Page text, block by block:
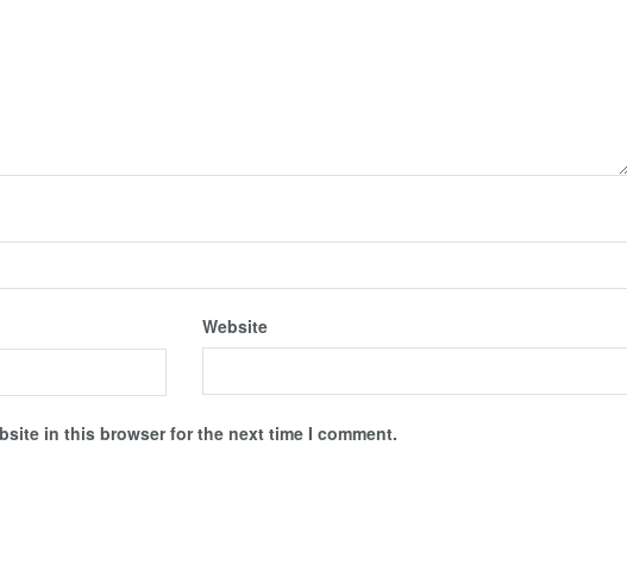
Website
in this browser for the next time I comment.